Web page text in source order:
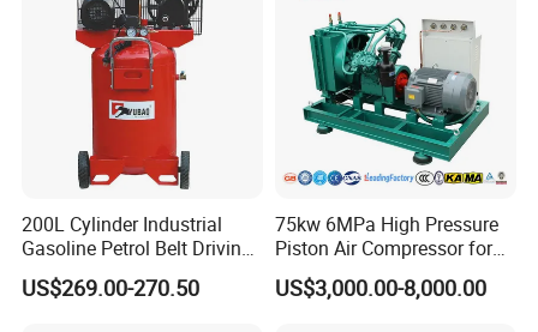
200L Cylinder Industrial
Gasoline Petrol Belt Driving
Mini Portable Piston Air
Compressor
US$269.00-270.50
75kw 6MPa High Pressure
Piston Air Compressor for
Textile Chemical
US$3,000.00-8,000.00